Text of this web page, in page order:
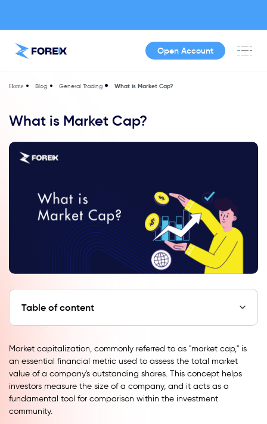
Open Account
Home Blog General Trading What is Market Cap?
What is Market Cap?
Table of content
Market capitalization, commonly referred to as "market cap," is
an essential financial metric used to assess the total market
value of a company's outstanding shares. This concept helps
investors measure the size of a company, and it acts as a
fundamental tool for comparison within the investment
community.